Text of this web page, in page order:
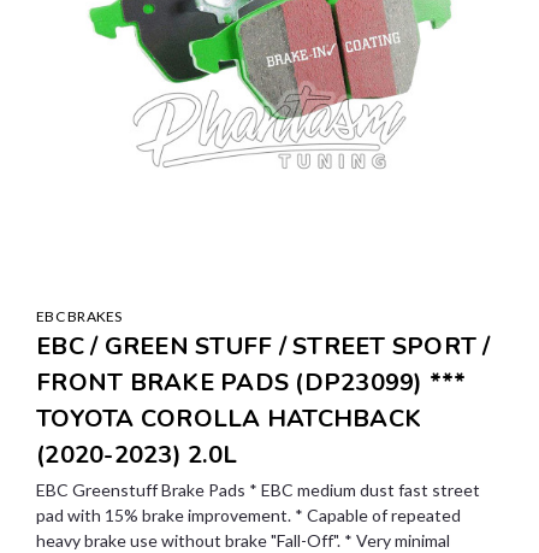
EBC BRAKES
EBC / GREEN STUFF / STREET SPORT /
FRONT BRAKE PADS (DP23099) ***
TOYOTA COROLLA HATCHBACK
(2020-2023) 2.0L
EBC Greenstuff Brake Pads * EBC medium dust fast street
pad with 15% brake improvement. * Capable of repeated
heavy brake use without brake "Fall-Off". * Very minimal